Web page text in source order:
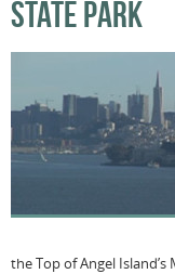
STATE PARK
the Top of Angel